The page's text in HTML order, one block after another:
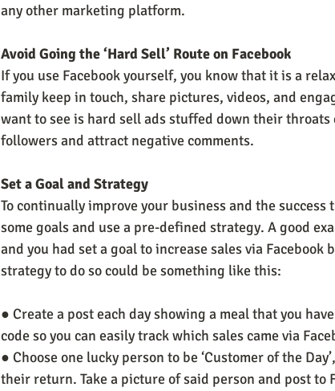
any other marketing platform.
Avoid Going the ‘Hard Sell’ Route on Facebook
If you use Facebook yourself, you know that it is a
family keep in touch, share pictures, videos, and
want to see is hard sell ads stuffed down their
followers and attract negative comments.
Set a Goal and Strategy
To continually improve your business and the
some goals and use a pre-defined strategy. A good
and you had set a goal to increase sales via Facebook
strategy to do so could be something like this:
● Create a post each day showing a meal that you
code so you can easily track which sales came via
● Choose one lucky person to be ‘Customer of the
their return. Take a picture of said person and post to